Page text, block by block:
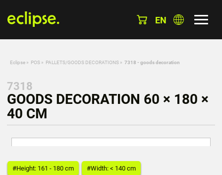
EN
Eclipse » POS » PALLETS/GOODS DECORATIONS » 7318 - goods decoration
7318
GOODS DECORATION 60 × 180 ×
40 CM
#Height: 161 - 180 cm #Width: < 140 cm